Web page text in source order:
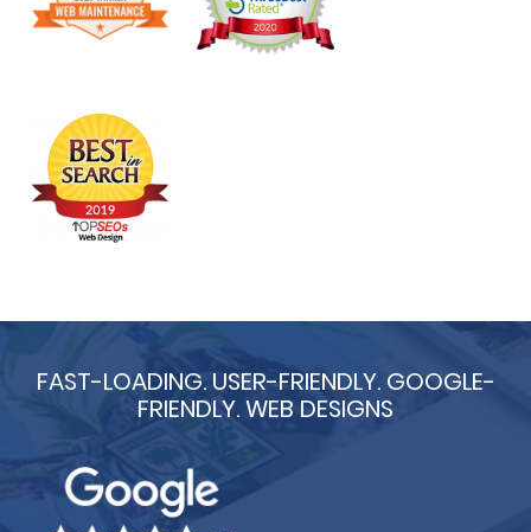
FAST-LOADING. USER-FRIENDLY. GOOGLE-
FRIENDLY. WEB DESIGNS